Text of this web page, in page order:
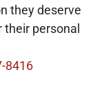
they deserve
personal
8416